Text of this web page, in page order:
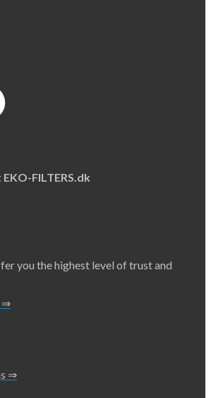
FILTERS.dk
you the highest level of trust and
⇒
⇒